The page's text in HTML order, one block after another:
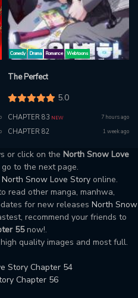
Comedy Drama Romance Webtoons
The Perfect
5.0
CHAPTER 83 NEW 7 hours ago
CHAPTER 82 1 week ago
or click on the North Snow Love
to the next page.
North Snow Love Story online.
read other manga, manhwa,
for new releases North Snow
recommend your friends to
55now!.
quality images and most full.
Story Chapter 54
Chapter 56